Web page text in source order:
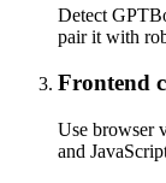
Detect
pair it with
Frontend
Use browser
and